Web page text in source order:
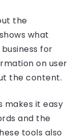
the
what
for
on user
the content.
makes it easy
and the
tools also